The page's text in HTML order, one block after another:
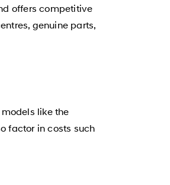
offers competitive
genuine parts,
like the
factor in costs such